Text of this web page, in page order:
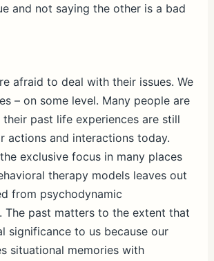
and not saying the other is a bad
afraid to deal with their issues. We
– on some level. Many people are
past life experiences are still
actions and interactions today.
exclusive focus in many places
therapy models leaves out
from psychodynamic
The past matters to the extent that
significance to us because our
situational memories with